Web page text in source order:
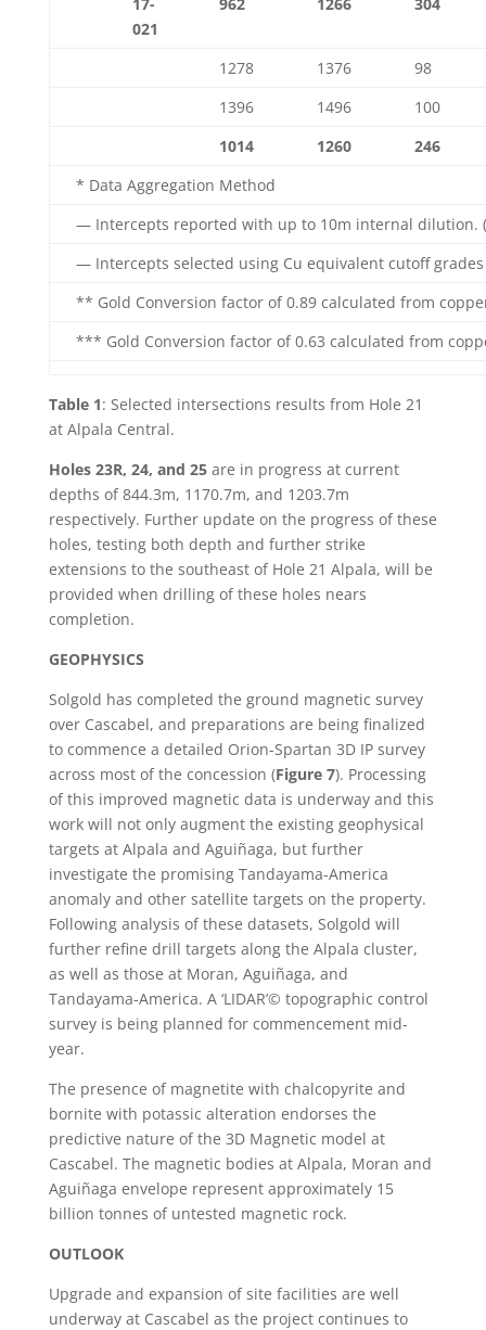
021
1278 1376
98
1396
1496
100
1014
1260
246
* Data Aggregation Method
— Intercepts reported with up to 10m internal dilution.
— Intercepts selected using Cu equivalent cutoff grades
** Gold Conversion factor of 0.89 calculated from
*** Gold Conversion factor of 0.63 calculated from
Table 1: Selected intersections results from Hole 21
at Alpala Central.
Holes 23R, 24, and 25 are in progress at current
depths of 844.3m, 1170.7m, and 1203.7m
respectively. Further update on the progress of these
holes, testing both depth and further strike
extensions to the southeast of Hole 21 Alpala, will be
provided when drilling of these holes nears
completion.
GEOPHYSICS
Solgold has completed the ground magnetic survey
over Cascabel, and preparations are being finalized
to commence a detailed Orion-Spartan 3D IP survey
across most of the concession (Figure 7). Processing
of this improved magnetic data is underway and this
work will not only augment the existing geophysical
targets at Alpala and Aguiñaga, but further
investigate the promising Tandayama-America
anomaly and other satellite targets on the property.
Following analysis of these datasets, Solgold will
further refine drill targets along the Alpala cluster,
as well as those at Moran, Aguiñaga, and
Tandayama-America. A ‘LIDAR’© topographic control
survey is being planned for commencement mid-
year.
The presence of magnetite with chalcopyrite and
bornite with potassic alteration endorses the
predictive nature of the 3D Magnetic model at
Cascabel. The magnetic bodies at Alpala, Moran and
Aguiñaga envelope represent approximately 15
billion tonnes of untested magnetic rock.
OUTLOOK
Upgrade and expansion of site facilities are well
underway at Cascabel as the project continues to